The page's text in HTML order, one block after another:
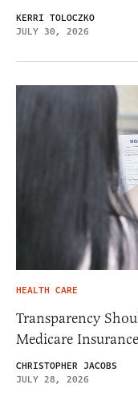
KERRI TOLOCZKO
JULY 30, 2026
HEALTH CARE
Transparency
Medicare Insurance
CHRISTOPHER JACOBS
JULY 28, 2026